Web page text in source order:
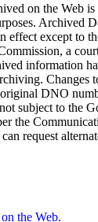
on the Web is
Archived
effect except to
a
information
Changes
DNO
subject to the
the
request
the Web.